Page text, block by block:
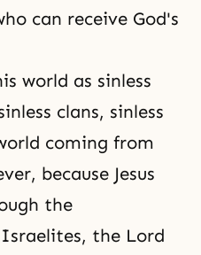
can receive God's
world as sinless
clans, sinless
coming from
because Jesus
the
the Lord